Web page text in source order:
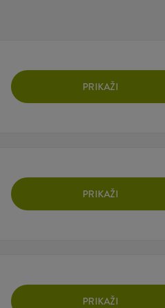
PRIKAŽI
PRIKAŽI
PRIKAŽI